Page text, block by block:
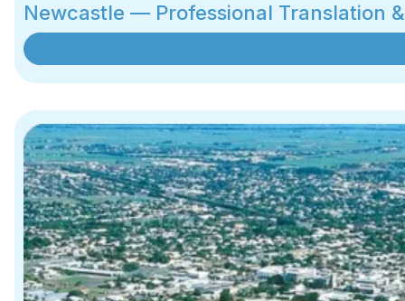
Newcastle — Professional Translation